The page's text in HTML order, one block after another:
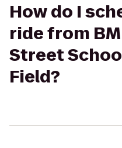
How do I
ride from
Street
Field?